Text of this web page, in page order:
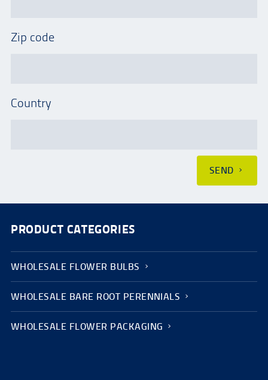
Zip code
Country
SEND
PRODUCT CATEGORIES
WHOLESALE FLOWER BULBS
WHOLESALE BARE ROOT PERENNIALS
WHOLESALE FLOWER PACKAGING